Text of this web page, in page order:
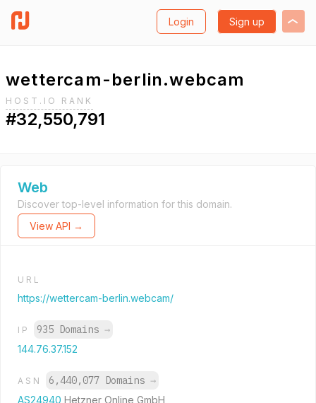
Login Sign up
wettercam-berlin.webcam
HOST.IO RANK
#32,550,791
Web
Discover top-level information for this domain.
View API →
URL
https://wettercam-berlin.webcam/
IP 935 Domains →
144.76.37.152
ASN 6,440,077 Domains →
AS24940 Hetzner Online GmbH